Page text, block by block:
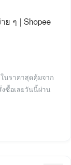
ย ๆ | Shopee
นราคาสุดคุ้มจาก
ซื้อเลยวันนี้ผ่าน